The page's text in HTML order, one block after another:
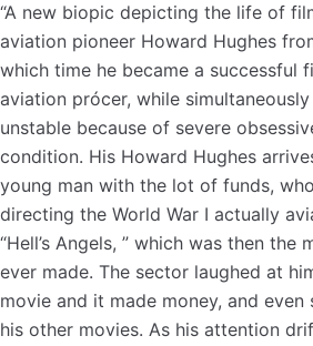
“A new biopic depicting the life of
aviation pioneer Howard Hughes
which time he became a successful
aviation prócer, while
unstable because of severe
condition. His Howard Hughes
young man with the lot of funds,
directing the World War I actually
“Hell’s Angels, ” which was then the
ever made. The sector laughed at
movie and it made money, and
his other movies. As his attention